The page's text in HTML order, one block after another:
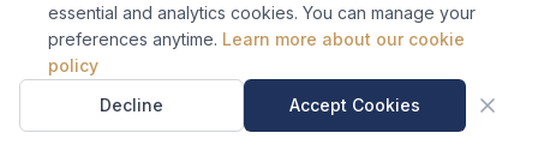
⚠️
Exposure Register
human.
essential and analytics cookies. You can manage your
preferences anytime. Learn more about our cookie
policy
Decline
Accept Cookies